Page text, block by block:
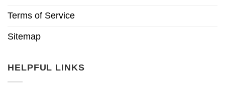
Terms of Service
Sitemap
HELPFUL LINKS